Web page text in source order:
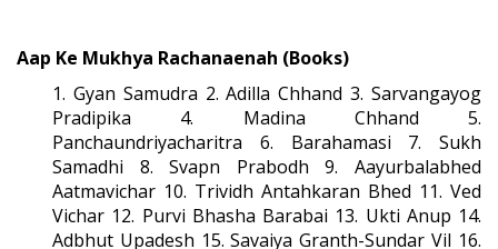
Aap Ke Mukhya Rachanaenah (Books)
1. Gyan Samudra 2. Adilla Chhand 3. Sarvangayog
Pradipika 4. Madina Chhand 5.
Panchaundriyacharitra 6. Barahamasi 7. Sukh
Samadhi 8. Svapn Prabodh 9. Aayurbalabhed
Aatmavichar 10. Trividh Antahkaran Bhed 11. Ved
Vichar 12. Purvi Bhasha Barabai 13. Ukti Anup 14.
Adbhut Upadesh 15. Savaiya Granth-Sundar Vil 16.